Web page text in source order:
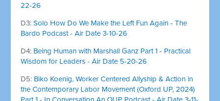
22-26
D3:Solo How Do We Make the Left Fun Again - The
Bardo Podcast - Air Date 3-10-26
D4: Being Human with Marshall Ganz Part 1 - Practical
Wisdom for Leaders - Air Date 5-20-26
D5: Biko Koenig, Worker Centered Allyship & Action in
the Contemporary Labor Movement (Oxford UP, 2024)